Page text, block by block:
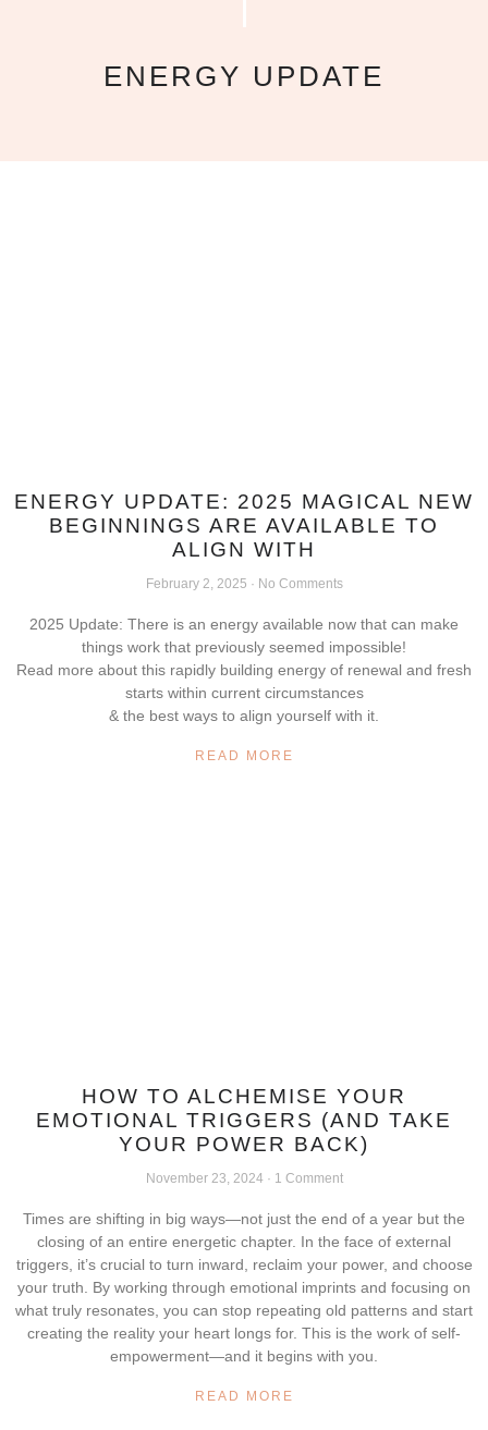
ENERGY UPDATE
ENERGY UPDATE: 2025 MAGICAL NEW
BEGINNINGS ARE AVAILABLE TO
ALIGN WITH
February 2, 2025 No Comments
2025 Update: There is an energy available now that can make
things work that previously seemed impossible!
Read more about this rapidly building energy of renewal and fresh
starts within current circumstances
& the best ways to align yourself with it.
READ MORE
HOW TO ALCHEMISE YOUR
EMOTIONAL TRIGGERS (AND TAKE
YOUR POWER BACK)
November 23, 2024 1 Comment
Times are shifting in big ways—not just the end of a year but the
closing of an entire energetic chapter. In the face of external
triggers, it’s crucial to turn inward, reclaim your power, and choose
your truth. By working through emotional imprints and focusing on
what truly resonates, you can stop repeating old patterns and start
creating the reality your heart longs for. This is the work of self-
empowerment—and it begins with you.
READ MORE